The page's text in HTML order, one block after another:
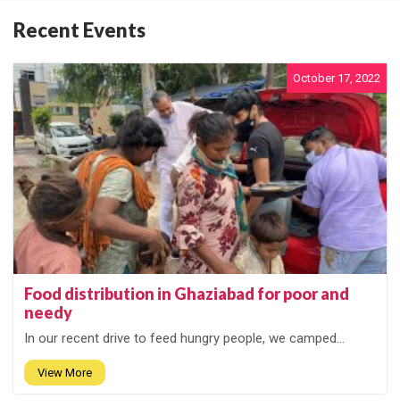
Recent Events
October 17, 2022
Food distribution in Ghaziabad for poor and
needy
In our recent drive to feed hungry people, we camped...
View More